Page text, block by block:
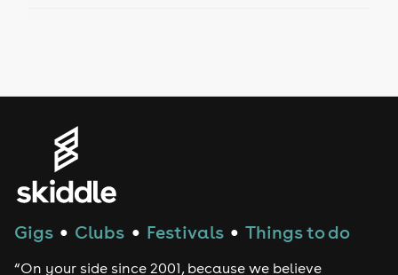
House
Drum and Bass
Gigs ● Clubs ● Festivals ● Things to do
“On your side since 2001, because we believe